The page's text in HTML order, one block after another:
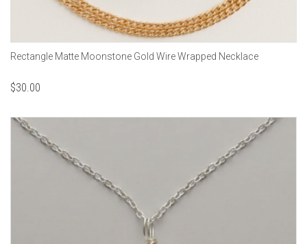
Rectangle Matte Moonstone Gold Wire Wrapped Necklace
$30.00